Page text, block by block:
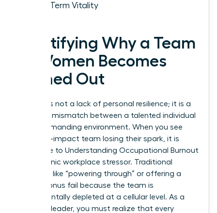
Long-Term Vitality
Identifying Why a Team
of Women Becomes
Burned Out
Burnout is not a lack of personal resilience; it is a
systemic mismatch between a talented individual
and a demanding environment. When you see
your high-impact team losing their spark, it is
often due to Understanding Occupational Burnout
as a chronic workplace stressor. Traditional
methods like “powering through” or offering a
simple bonus fail because the team is
fundamentally depleted at a cellular level. As a
visionary leader, you must realize that every